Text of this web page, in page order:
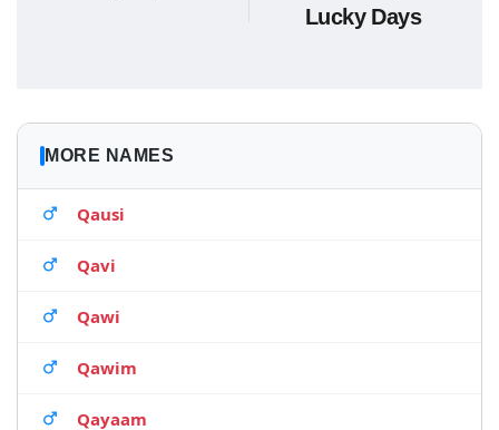
Lucky Days
MORE NAMES
Qausi
Qavi
Qawi
Qawim
Qayaam